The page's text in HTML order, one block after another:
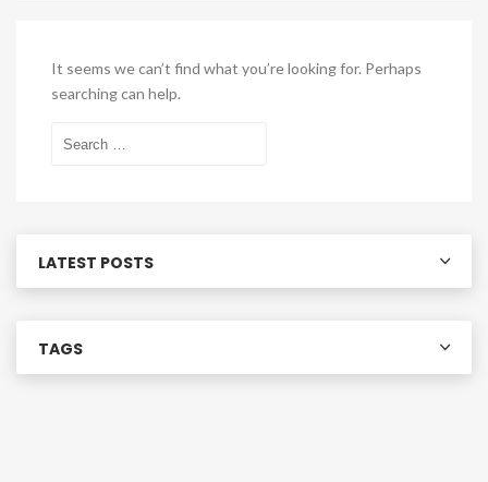
It seems we can’t find what you’re looking for. Perhaps
searching can help.
Search
LATEST POSTS
TAGS